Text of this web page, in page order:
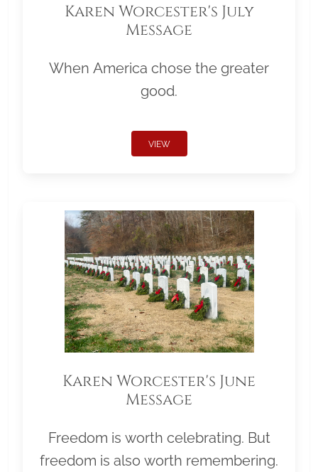
Karen Worcester's July
Message
When America chose the greater
good.
VIEW
Karen Worcester's June
Message
Freedom is worth celebrating. But
freedom is also worth remembering.